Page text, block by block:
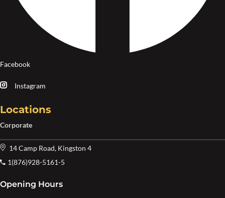
Facebook
Instagram
Locations
Corporate
14 Camp Road, Kingston 4
1(876)928-5161-5
Opening Hours